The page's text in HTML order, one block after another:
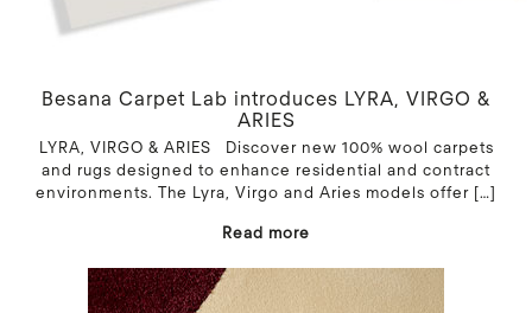
Besana Carpet Lab introduces LYRA, VIRGO &
ARIES
LYRA, VIRGO & ARIES Discover new 100% wool carpets
and rugs designed to enhance residential and contract
environments. The Lyra, Virgo and Aries models offer […]
Read more